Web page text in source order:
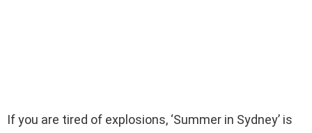
If you are tired of explosions, ‘Summer in Sydney’ is